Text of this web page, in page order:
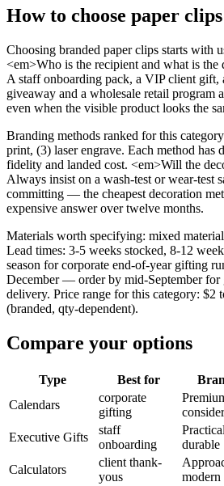
How to choose paper clips
Choosing branded paper clips starts with
<em>Who is the recipient and what is the
A staff onboarding pack, a VIP client gift,
giveaway and a wholesale retail program
even when the visible product looks the
Branding methods ranked for this
print, (3) laser engrave. Each method
fidelity and landed cost. <em>Will the
Always insist on a wash-test or wear-test
committing — the cheapest decoration
expensive answer over twelve months.
Materials worth specifying: mixed
Lead times: 3-5 weeks stocked, 8-12
season for corporate end-of-year gifting
December — order by mid-September for
delivery. Price range for this category: $2
(branded, qty-dependent).
Compare your options
Type Best for
Calendars
corporate
gifting
Executive Gifts
staff
onboarding
durable
Calculators
client thank-
yous
modern